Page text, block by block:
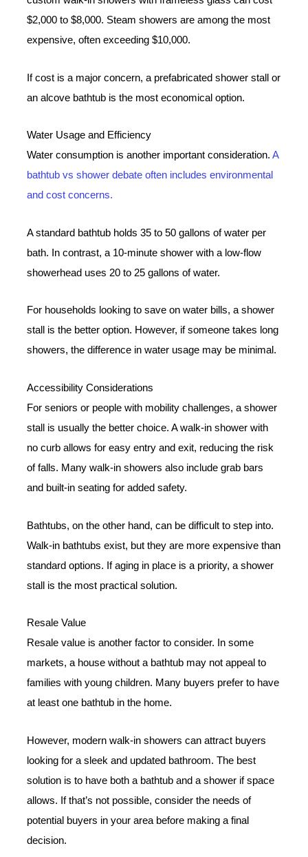
$2,000 to $8,000. Steam showers are among the most
expensive, often exceeding $10,000.
If cost is a major concern, a prefabricated shower stall or
an alcove bathtub is the most economical option.
Water Usage and Efficiency
Water consumption is another important consideration.A
bathtub vs shower debate often includes environmental
and cost concerns.
A standard bathtub holds 35 to 50 gallons of water per
bath. In contrast, a 10-minute shower with a low-flow
showerhead uses 20 to 25 gallons of water.
For households looking to save on water bills, a shower
stall is the better option. However, if someone takes long
showers, the difference in water usage may be minimal.
Accessibility Considerations
For seniors or people with mobility challenges, a shower
stall is usually the better choice. A walk-in shower with
no curb allows for easy entry and exit, reducing the risk
of falls. Many walk-in showers also include grab bars
and built-in seating for added safety.
Bathtubs, on the other hand, can be difficult to step into.
Walk-in bathtubs exist, but they are more expensive than
standard options. If aging in place is a priority, a shower
stall is the most practical solution.
Resale Value
Resale value is another factor to consider. In some
markets, a house without a bathtub may not appeal to
families with young children. Many buyers prefer to have
at least one bathtub in the home.
However, modern walk-in showers can attract buyers
looking for a sleek and updated bathroom. The best
solution is to have both a bathtub and a shower if space
allows. If that’s not possible, consider the needs of
potential buyers in your area before making a final
decision.